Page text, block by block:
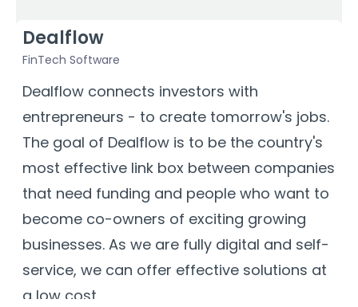
Dealflow
FinTech Software
Dealflow connects investors with
entrepreneurs - to create tomorrow's jobs.
The goal of Dealflow is to be the country's
most effective link box between companies
that need funding and people who want to
become co-owners of exciting growing
businesses. As we are fully digital and self-
service, we can offer effective solutions at
a low cost.